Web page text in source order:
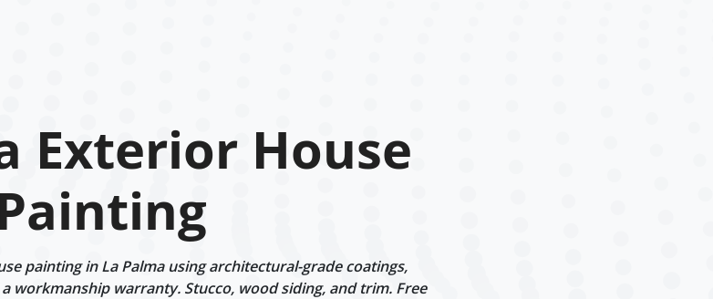
Exterior House
Painting
painting in La Palma using architectural-grade coatings,
workmanship warranty. Stucco, wood siding, and trim. Free